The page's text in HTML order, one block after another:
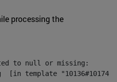
processing the
to null or missing:
[in template